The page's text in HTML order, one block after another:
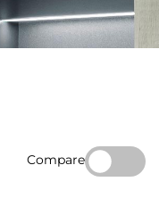
Compare